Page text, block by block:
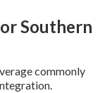
Southern
commonly